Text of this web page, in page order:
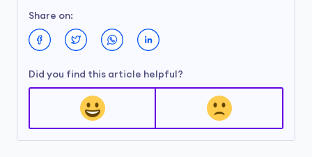
string | number
now hold either a string or a number.
Share on:
Did you find this article helpful?